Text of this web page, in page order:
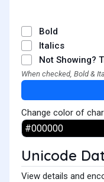
Bold
Italics
Not Showing?
When checked, Bold &
Change color of
Unicode
View details and